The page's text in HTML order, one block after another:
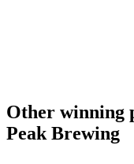
Other winning
Peak Brewing